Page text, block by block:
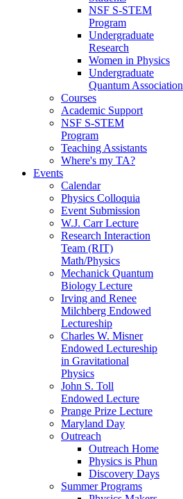
NSF S-STEM
Program
Undergraduate
Research
Women in Physics
Undergraduate
Quantum Association
Courses
Academic Support
NSF S-STEM
Program
Teaching Assistants
Where's my TA?
Events
Calendar
Physics Colloquia
Event Submission
W.J. Carr Lecture
Research Interaction
Team (RIT)
Math/Physics
Mechanick Quantum
Biology Lecture
Irving and Renee
Milchberg Endowed
Lectureship
Charles W. Misner
Endowed Lectureship
in Gravitational
Physics
John S. Toll
Endowed Lecture
Prange Prize Lecture
Maryland Day
Outreach
Outreach Home
Physics is Phun
Discovery Days
Summer Programs